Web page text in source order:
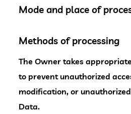
Mode and place of
Methods of processing
The Owner takes
to prevent unauthorized
modification, or
Data.